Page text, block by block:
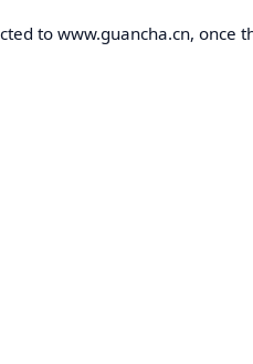
to www.guancha.cn, once